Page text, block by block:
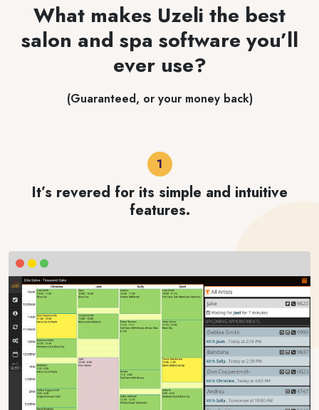
What makes Uzeli the best
salon and spa software you’ll
ever use?
(Guaranteed, or your money back)
It’s revered for its simple and intuitive
features.